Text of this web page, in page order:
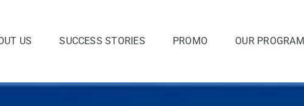
US SUCCESS STORIES PROMO OUR PROGRAM